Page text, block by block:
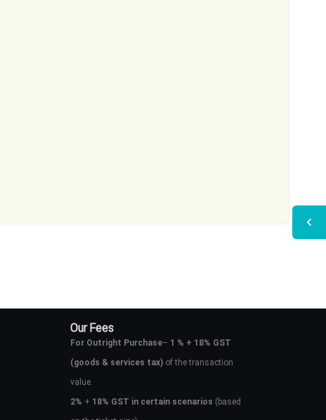
Our Fees
For Outright Purchase– 1 % + 18% GST
(goods & services tax)of the transaction
value.
2% + 18% GST in certain scenarios (based